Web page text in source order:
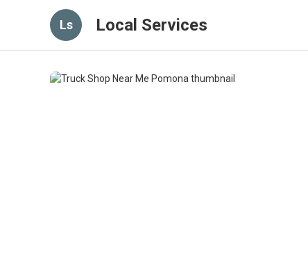
Ls Local Services